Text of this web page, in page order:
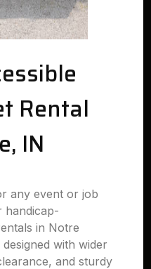
Rental
IN
any event or job
handicap-
in Notre
with wider
and sturdy